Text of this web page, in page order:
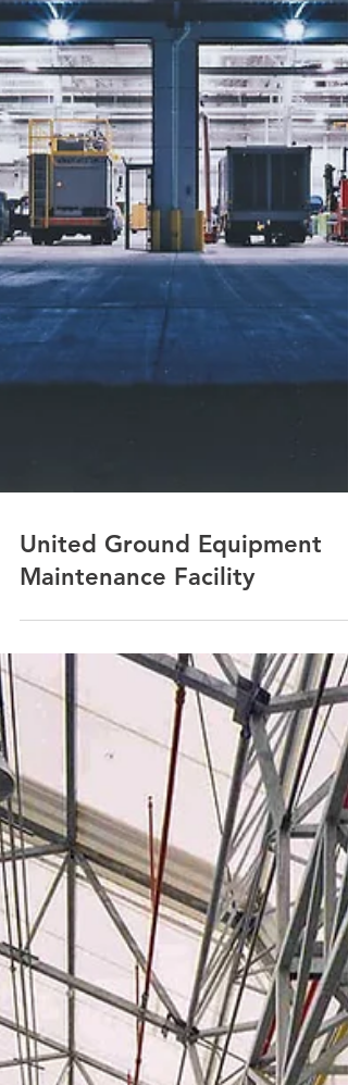
United Ground Equipment
Maintenance Facility